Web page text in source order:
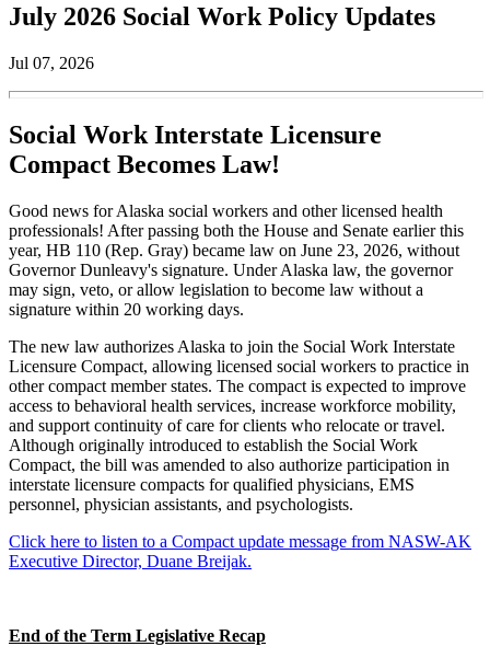
July 2026 Social Work Policy Updates
Jul 07, 2026
Social Work Interstate Licensure
Compact Becomes Law!
Good news for Alaska social workers and other licensed health
professionals! After passing both the House and Senate earlier this
year, HB 110 (Rep. Gray) became law on June 23, 2026, without
Governor Dunleavy's signature. Under Alaska law, the governor
may sign, veto, or allow legislation to become law without a
signature within 20 working days.
The new law authorizes Alaska to join the Social Work Interstate
Licensure Compact, allowing licensed social workers to practice in
other compact member states. The compact is expected to improve
access to behavioral health services, increase workforce mobility,
and support continuity of care for clients who relocate or travel.
Although originally introduced to establish the Social Work
Compact, the bill was amended to also authorize participation in
interstate licensure compacts for qualified physicians, EMS
personnel, physician assistants, and psychologists.
Click here to listen to a Compact update message from NASW-AK
Executive Director, Duane Breijak.
End of the Term Legislative Recap